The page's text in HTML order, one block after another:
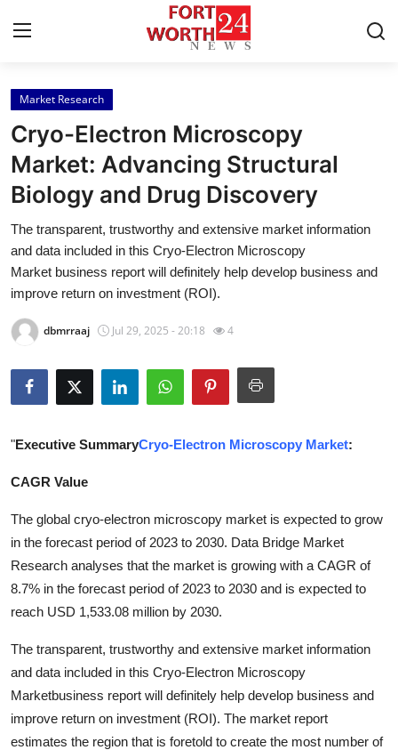
Home
Press Release
Contact
Privacy Policy
About
News Network
Health
Advertise with US
Business
Tech
Real Estate
Market Research
Cryo-Electron Microscopy
Market: Advancing Structural
Biology and Drug Discovery
The transparent, trustworthy and extensive market information
and data included in this Cryo-Electron Microscopy
Market business report will definitely help develop business and
improve return on investment (ROI).
dbmrraaj Jul 29, 2025 - 20:18 4
"Executive SummaryCryo-Electron Microscopy Market:
CAGR Value
The global cryo-electron microscopy market is expected to grow
in the forecast period of 2023 to 2030. Data Bridge Market
Research analyses that the market is growing with a CAGR of
8.7% in the forecast period of 2023 to 2030 and is expected to
reach USD 1,533.08 million by 2030.
The transparent, trustworthy and extensive market information
and data included in this Cryo-Electron Microscopy
Marketbusiness report will definitely help develop business and
improve return on investment (ROI). The market report
estimates the region that is foretold to create the most number of